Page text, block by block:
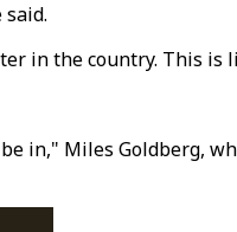
in the country. This is
in," Miles Goldberg,